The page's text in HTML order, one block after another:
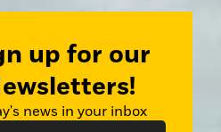
up for our
news in your inbox